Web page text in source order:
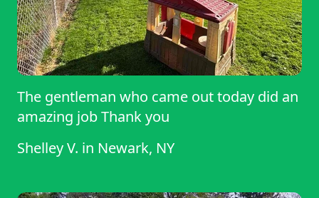
The gentleman who came out today did an
amazing job Thank you
Shelley V. in Newark, NY